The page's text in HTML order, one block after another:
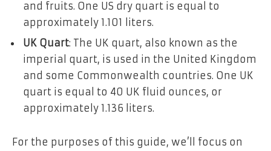
and fruits. One US dry quart is equal to
approximately 1.101 liters.
UK Quart: The UK quart, also known as the
imperial quart, is used in the United Kingdom
and some Commonwealth countries. One UK
quart is equal to 40 UK fluid ounces, or
approximately 1.136 liters.
For the purposes of this guide, we’ll focus on